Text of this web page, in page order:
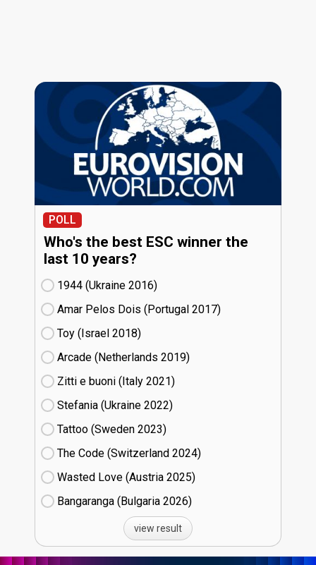
POLL
Who's the best ESC winner the
last 10 years?
1944 (Ukraine
16)
Amar Pelos Dois (Portugal
17)
Toy (Israel
18)
Arcade (Netherlands
19)
Zitti e buoni​ (Italy
21)
Stefania (Ukraine
22)
Tattoo (Sweden
23)
The Code (Switzerland
24)
Wasted Love (Austria
25)
Bangaranga (Bulgaria
26)
view result